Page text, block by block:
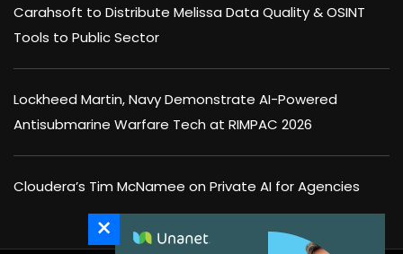
Carahsoft to Distribute Melissa Data Quality & OSINT
Tools to Public Sector
Lockheed Martin, Navy Demonstrate AI-Powered
Antisubmarine Warfare Tech at RIMPAC 2026
Cloudera’s Tim McNamee on Private AI for Agencies
×